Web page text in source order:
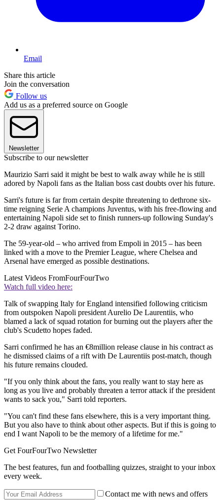
Email
Share this article
Join the conversation
Follow us
Add us as a preferred source on Google
Newsletter
Subscribe to our newsletter
Maurizio Sarri said it might be best to walk away while he is still
adored by Napoli fans as the Italian boss cast doubts over his future.
Sarri's future is far from certain despite threatening to dethrone six-
time reigning Serie A champions Juventus, with his free-flowing and
entertaining Napoli side set to finish runners-up following Sunday's
2-2 draw against Torino.
The 59-year-old – who arrived from Empoli in 2015 – has been
linked with a move to the Premier League, where Chelsea and
Arsenal have emerged as possible destinations.
Latest Videos FromFourFourTwo
Watch full video here:
Talk of swapping Italy for England intensified following criticism
from outspoken Napoli president Aurelio De Laurentiis, who
blamed a lack of squad rotation for burning out the players after the
club's Scudetto hopes faded.
Sarri confirmed he has an €8million release clause in his contract as
he dismissed claims of a rift with De Laurentiis post-match, though
his future remains clouded.
"If you only think about the fans, you really want to stay here as
long as you live and probably threaten a terror attack if the president
wants to sack you," Sarri told reporters.
"You can't find these fans elsewhere, this is a very important thing.
But you also have to think about other aspects. But if this is going to
end I want Napoli to be the memory of a lifetime for me."
Get FourFourTwo Newsletter
The best features, fun and footballing quizzes, straight to your inbox
every week.
Contact me with news and offers